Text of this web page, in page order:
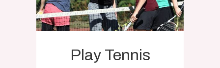
Play Tennis